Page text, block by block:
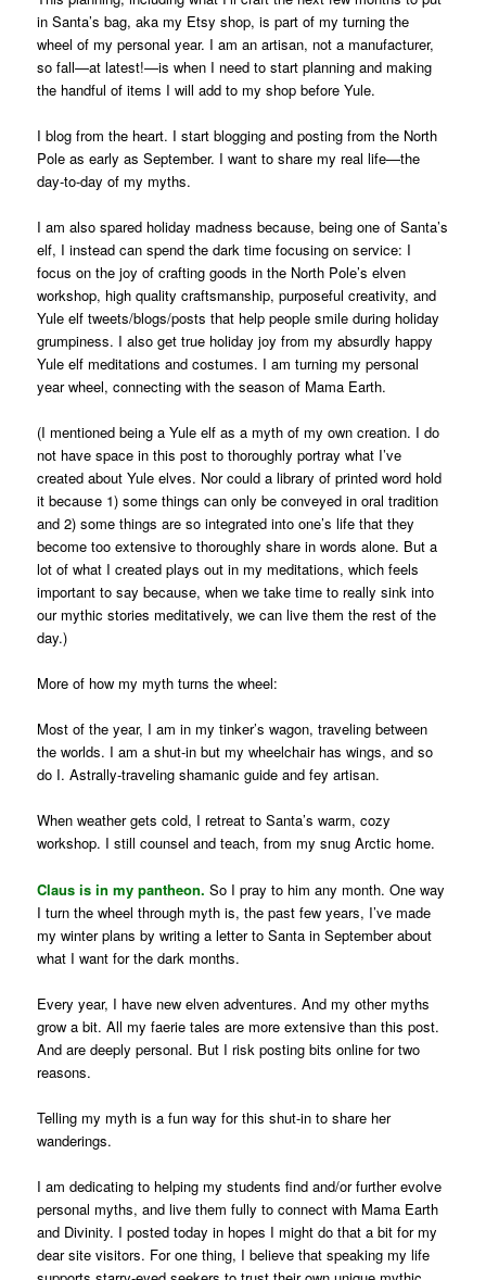
in Santa’s bag, aka my Etsy shop, is part of my turning the
wheel of my personal year. I am an artisan, not a manufacturer,
so fall—at latest!—is when I need to start planning and making
the handful of items I will add to my shop before Yule.
I blog from the heart. I start blogging and posting from the North
Pole as early as September. I want to share my real life—the
day-to-day of my myths.
I am also spared holiday madness because, being one of Santa’s
elf, I instead can spend the dark time focusing on service: I
focus on the joy of crafting goods in the North Pole’s elven
workshop, high quality craftsmanship, purposeful creativity, and
Yule elf tweets/blogs/posts that help people smile during holiday
grumpiness. I also get true holiday joy from my absurdly happy
Yule elf meditations and costumes. I am turning my personal
year wheel, connecting with the season of Mama Earth.
(I mentioned being a Yule elf as a myth of my own creation. I do
not have space in this post to thoroughly portray what I’ve
created about Yule elves. Nor could a library of printed word hold
it because 1) some things can only be conveyed in oral tradition
and 2) some things are so integrated into one’s life that they
become too extensive to thoroughly share in words alone. But a
lot of what I created plays out in my meditations, which feels
important to say because, when we take time to really sink into
our mythic stories meditatively, we can live them the rest of the
day.)
More of how my myth turns the wheel:
Most of the year, I am in my tinker’s wagon, traveling between
the worlds. I am a shut-in but my wheelchair has wings, and so
do I. Astrally-traveling shamanic guide and fey artisan.
When weather gets cold, I retreat to Santa’s warm, cozy
workshop. I still counsel and teach, from my snug Arctic home.
Claus is in my pantheon. So I pray to him any month. One way
I turn the wheel through myth is, the past few years, I’ve made
my winter plans by writing a letter to Santa in September about
what I want for the dark months.
Every year, I have new elven adventures. And my other myths
grow a bit. All my faerie tales are more extensive than this post.
And are deeply personal. But I risk posting bits online for two
reasons.
Telling my myth is a fun way for this shut-in to share her
wanderings.
I am dedicating to helping my students find and/or further evolve
personal myths, and live them fully to connect with Mama Earth
and Divinity. I posted today in hopes I might do that a bit for my
dear site visitors. For one thing, I believe that speaking my life